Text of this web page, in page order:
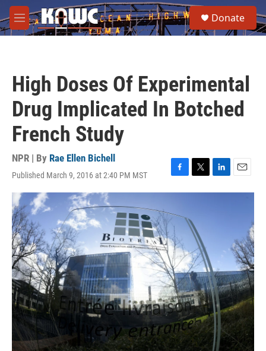
Skip to main content
M
e
e
a
Donate
High Doses Of Experimental
Drug Implicated In Botched
French Study
NPR | By Rae Ellen Bichell
Published March 9, 2016 at 2:40 PM MST
F
a
e
b
o
o
k
T
w
t
e
L
i
E
m